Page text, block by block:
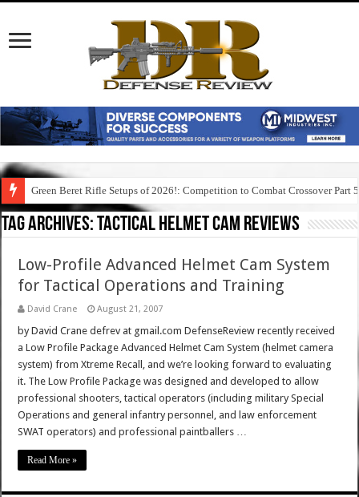
Green Beret Rifle Setups of 2026!: Competition to Combat Crossover Part 5
Tag Archives:tactical helmet cam reviews
Low-Profile Advanced Helmet Cam System
for Tactical Operations and Training
David Crane August 21, 2007
by David Crane defrev at gmail.com DefenseReview recently received
a Low Profile Package Advanced Helmet Cam System (helmet camera
system) from Xtreme Recall, and we’re looking forward to evaluating
it. The Low Profile Package was designed and developed to allow
professional shooters, tactical operators (including military Special
Operations and general infantry personnel, and law enforcement
SWAT operators) and professional paintballers …
Read More »